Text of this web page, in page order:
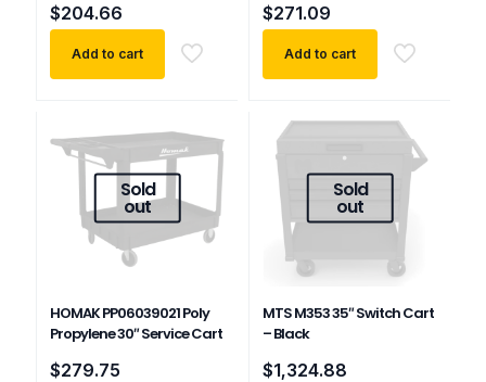
$204.66
Add to cart
$271.09
Add to cart
Sold
out
HOMAK PP06039021 Poly
Propylene 30″ Service Cart
$279.75
Sold
out
MTS M353 35″ Switch Cart
– Black
$1,324.88